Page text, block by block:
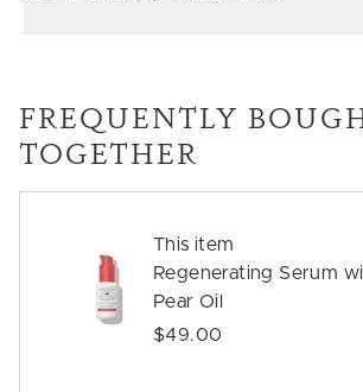
FREQUENTLY
TOGETHER
This item
Regenerating Serum
Pear Oil
$49.00